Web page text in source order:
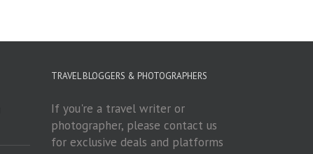
TRAVEL BLOGGERS & PHOTOGRAPHERS
If you're a travel writer or
photographer, please contact us
for exclusive deals and platforms